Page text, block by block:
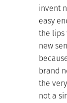
invent
easy
the lips
new
brand
the
not a